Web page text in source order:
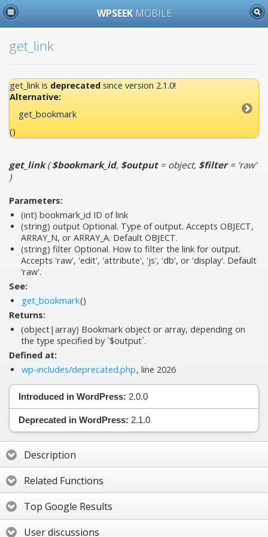
WPSEEK MOBILE
get_link
get_link is deprecated since version 2.1.0!
Alternative:
get_bookmark
()
get_link($bookmark_id, $output= object, $filter= 'raw'
)
Parameters:
(int) bookmark_id ID of link
(string) output Optional. Type of output. Accepts OBJECT,
ARRAY_N, or ARRAY_A. Default OBJECT.
(string) filter Optional. How to filter the link for output.
Accepts 'raw', 'edit', 'attribute', 'js', 'db', or 'display'. Default
'raw'.
See:
get_bookmark()
Returns:
(object|array) Bookmark object or array, depending on
the type specified by `$output`.
Defined at:
wp-includes/deprecated.php, line 2026
Introduced in WordPress: 2.0.0
Deprecated in WordPress: 2.1.0
Description
Related Functions
Top Google Results
User discussions